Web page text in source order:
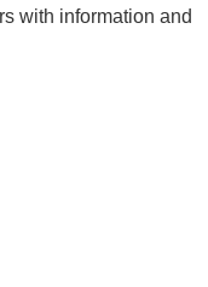
with information and